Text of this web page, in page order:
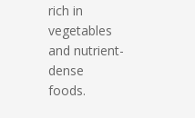
rich in
vegetables
and nutrient-
dense
foods.